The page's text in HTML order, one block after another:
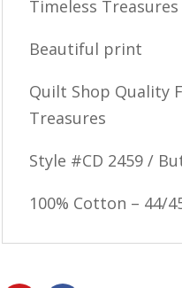
Timeless Treasures
Beautiful print
Quilt Shop Quality
Treasures
Style #CD 2459 /
100% Cotton – 44/